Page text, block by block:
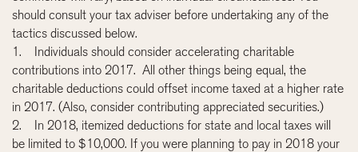
should consult your tax adviser before undertaking any of the
tactics discussed below.
1. Individuals should consider accelerating charitable
contributions into 2017. All other things being equal, the
charitable deductions could offset income taxed at a higher rate
in 2017. (Also, consider contributing appreciated securities.)
2. In 2018, itemized deductions for state and local taxes will
be limited to $10,000. If you were planning to pay in 2018 your